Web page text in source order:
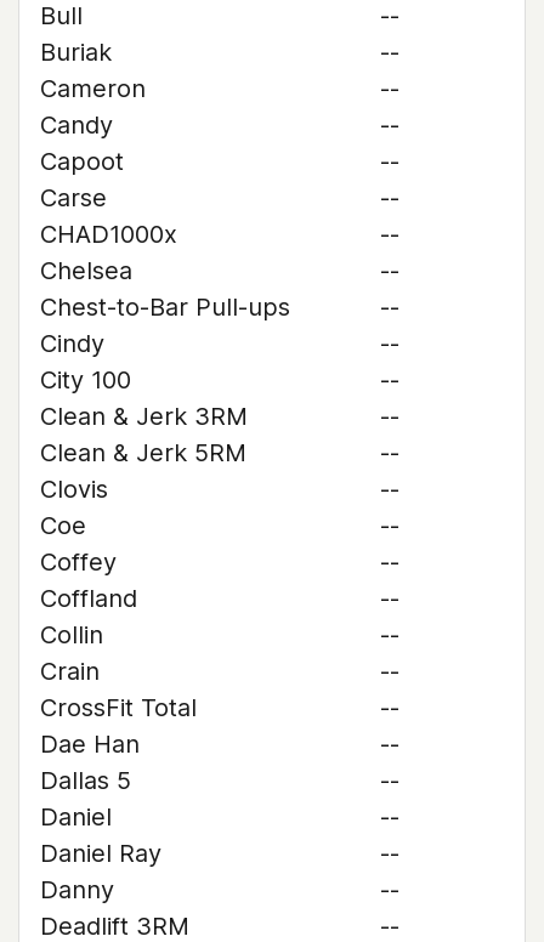
Bull
--
Buriak
--
Cameron
--
Candy
--
Capoot
--
Carse
--
CHAD1000x
--
Chelsea
--
Chest-to-Bar Pull-ups
--
Cindy
--
City 100
--
Clean & Jerk 3RM
--
Clean & Jerk 5RM
--
Clovis
--
Coe
--
Coffey
--
Coffland
--
Collin
--
Crain
--
CrossFit Total
--
Dae Han
--
Dallas 5
--
Daniel
--
Daniel Ray
--
Danny
--
Deadlift 3RM
--